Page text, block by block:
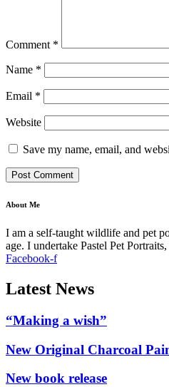
Comment *
Name *
Email *
Website
Save my name, email, and
About Me
I am a self-taught wildlife and pet
age. I undertake Pastel Pet
Facebook-f
Latest News
“Making a wish”
New Original Charcoal
New book release